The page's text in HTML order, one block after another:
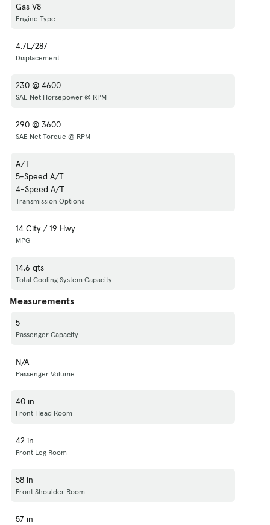
Gas V8
Engine Type
4.7L/287
Displacement
230 @ 4600
SAE Net Horsepower @ RPM
290 @ 3600
SAE Net Torque @ RPM
A/T
5-Speed A/T
4-Speed A/T
Transmission Options
14 City / 19 Hwy
MPG
14.6 qts
Total Cooling System Capacity
Measurements
5
Passenger Capacity
N/A
Passenger Volume
40 in
Front Head Room
42 in
Front Leg Room
58 in
Front Shoulder Room
57 in